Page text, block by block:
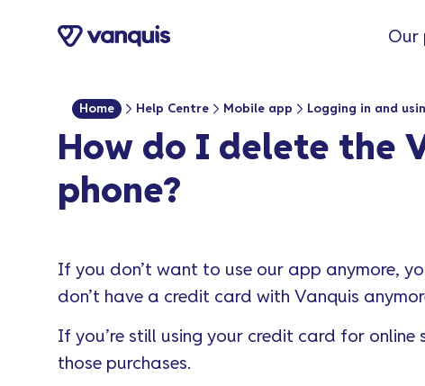
Our
Home Help Centre Mobile app Logging in and
How do I delete the
phone?
If you don’t want to use our app anymore,
don’t have a credit card with Vanquis
If you’re still using your credit card for
those purchases.